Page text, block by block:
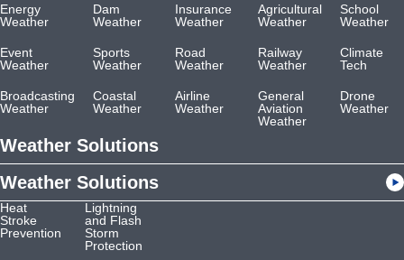
Energy
Weather
Dam
Weather
Insurance
Weather
Agricultural
Weather
School
Weather
Event
Weather
Sports
Weather
Road
Weather
Railway
Weather
Climate
Tech
Broadcasting
Weather
Coastal
Weather
Airline
Weather
General
Aviation
Weather
Drone
Weather
Weather Solutions
Weather Solutions
Heat
Stroke
Prevention
Lightning
and Flash
Storm
Protection